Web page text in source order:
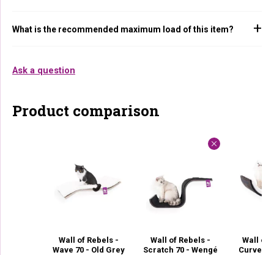
What is the recommended maximum load of this item?
Ask a question
Product comparison
Wall of Rebels -
Wave 70 - Old Grey
Wall of Rebels -
Scratch 70 - Wengé
Wall of
Curve